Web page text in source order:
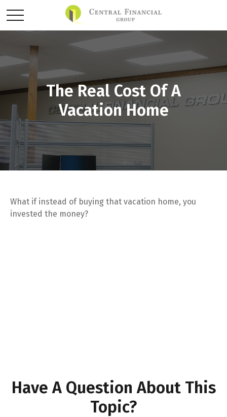
The Real Cost Of A
Vacation Home
What if instead of buying that vacation home, you
invested the money?
Have A Question About This
Topic?